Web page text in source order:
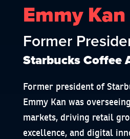
Emmy Kan
Former
Starbucks Coffee
Former president of
Emmy Kan was
markets, driving retail
excellence, and digital